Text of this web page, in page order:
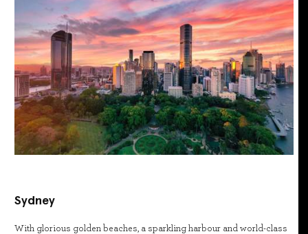
Sydney
With glorious golden beaches, a sparkling harbour and world-class